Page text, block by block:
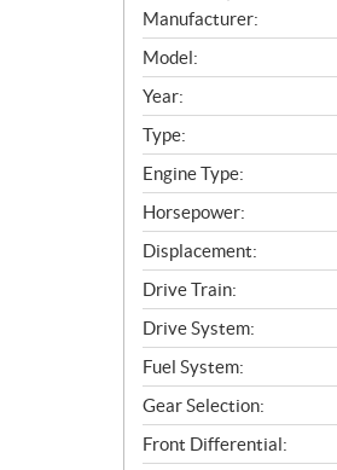
S
p
e
c
i
f
i
c
a
t
i
o
n
s
Manufacturer:
Model:
Year:
Type:
Engine Type:
Horsepower:
Displacement:
Drive Train:
Drive System:
Fuel System:
Gear Selection:
Front Differential: